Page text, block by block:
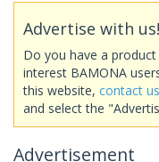
Advertise with us!
Do you have a
interest BAMONA
this website, contact
and select the
Advertisement